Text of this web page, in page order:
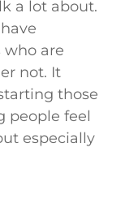
a lot about.
who are
not. It
those
people feel
especially